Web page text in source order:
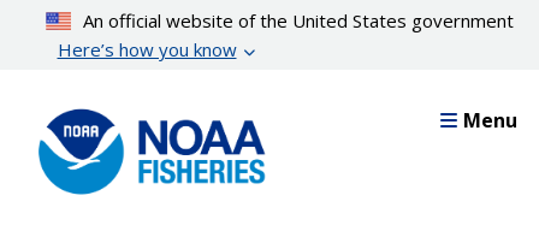
content
An official website of the United States government
Here’s how you know
Menu